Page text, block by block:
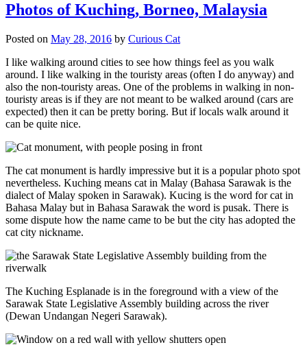
Photos of Kuching, Borneo, Malaysia
Posted on May 28, 2016 by Curious Cat
I like walking around cities to see how things feel as you walk
around. I like walking in the touristy areas (often I do anyway) and
also the non-touristy areas. One of the problems in walking in non-
touristy areas is if they are not meant to be walked around (cars are
expected) then it can be pretty boring. But if locals walk around it
can be quite nice.
The cat monument is hardly impressive but it is a popular photo spot
nevertheless. Kuching means cat in Malay (Bahasa Sarawak is the
dialect of Malay spoken in Sarawak). Kucing is the word for cat in
Bahasa Malay but in Bahasa Sarawak the word is pusak. There is
some dispute how the name came to be but the city has adopted the
cat city nickname.
The Kuching Esplanade is in the foreground with a view of the
Sarawak State Legislative Assembly building across the river
(Dewan Undangan Negeri Sarawak).